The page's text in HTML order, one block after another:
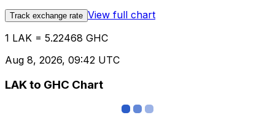
Track exchange rate View full chart
1 LAK = 5.22468 GHC
Aug 8, 2026, 09:42 UTC
LAK to GHC Chart